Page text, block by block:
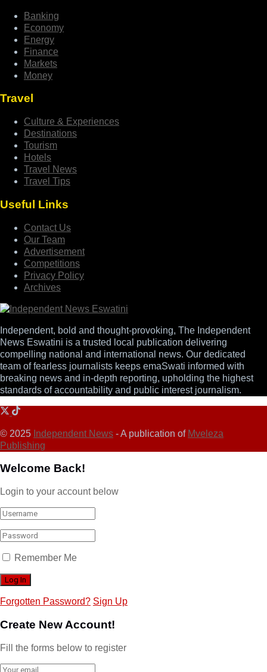
Banking
Economy
Energy
Finance
Markets
Money
Travel
Culture & Experiences
Destinations
Tourism
Hotels
Travel News
Travel Tips
Useful Links
Contact Us
Our Team
Advertisement
Competitions
Privacy Policy
Archives
Independent, bold and thought-provoking, The Independent
News Eswatini is a trusted local publication delivering
compelling national and international news. Our dedicated
team of fearless journalists keeps emaSwati informed with
breaking news and in-depth reporting, upholding the highest
standards of accountability and public interest journalism.
© 2025 Independent News - A publication of Mveleza
Publishing
Welcome Back!
Login to your account below
Remember Me
Forgotten Password? Sign Up
Create New Account!
Fill the forms below to register